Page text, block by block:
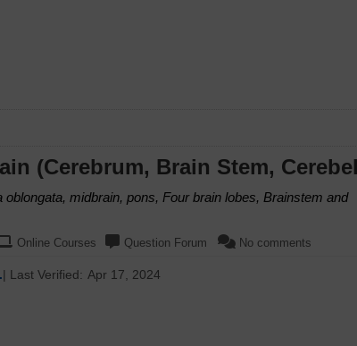
(Cerebrum, Brain Stem,
midbrain, pons, Four brain lobes, Brainstem and
Online Courses Question Forum No comments
| Last Verified: Apr 17, 2024